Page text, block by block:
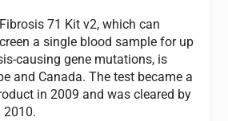
71 Kit v2, which can
a single blood sample for up
causing gene mutations, is
and Canada. The test became a
in 2009 and was cleared by
2010.